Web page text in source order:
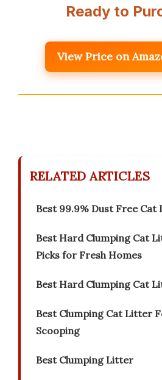
Ready to
View Price on
RELATED ARTICLES
Best 99.9% Dust Free
Best Hard Clumping Cat
Picks for Fresh Homes
Best Hard Clumping Cat
Best Clumping Cat Litter
Scooping
Best Clumping Litter